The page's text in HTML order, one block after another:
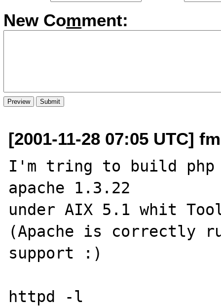
New Comment:
[2001-11-28 07:05 UTC]
I'm tring to build php
apache 1.3.22
under AIX 5.1 whit
(Apache is correctly
support :)
httpd -l